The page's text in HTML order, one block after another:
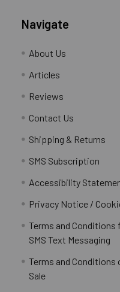
Navigate
About Us
Articles
Reviews
Contact Us
Shipping & Returns
SMS Subscription
Accessibility
Privacy Notice /
Terms and Conditions
SMS Text Messaging
Terms and Conditions
Sale